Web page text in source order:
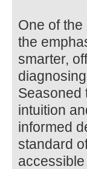
One of
the
smarter,
Seasoned
intuition
informed
standard